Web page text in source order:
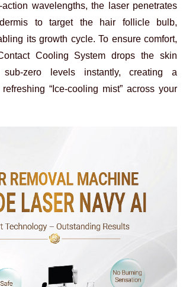
wavelengths, the laser penetrates
to target the hair follicle bulb,
its growth cycle. To ensure comfort,
Cooling System drops the skin
sub-zero levels instantly, creating a
“Ice-cooling mist” across your